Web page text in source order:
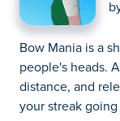
Bow Mania is a
people's heads.
distance, and
your streak